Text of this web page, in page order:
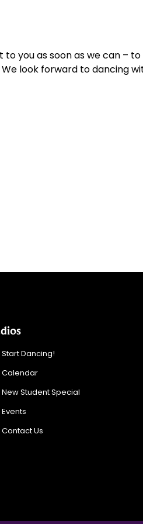
to you as soon as we can –
look forward to dancing
Start Dancing!
Calendar
New Student Special
Events
Contact Us